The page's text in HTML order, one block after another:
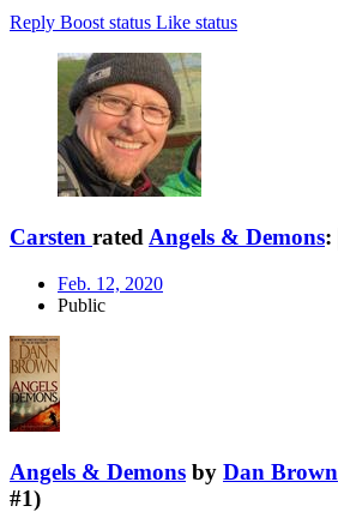
Reply Boost status Like status
Carsten rated Angels & Demons:
Feb. 12, 2020
Public
Angels & Demons by Dan Brown
#1)